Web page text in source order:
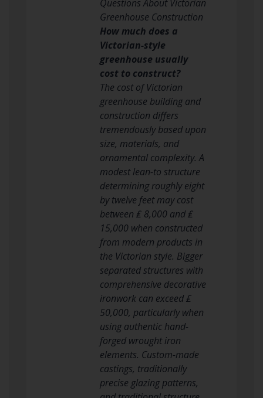
Questions About Victorian
Greenhouse Construction
How much does a
Victorian-style
greenhouse usually
cost to construct?
The cost of Victorian
greenhouse building and
construction differs
tremendously based upon
size, materials, and
ornamental complexity. A
modest lean-to structure
determining roughly eight
by twelve feet may cost
between ₤ 8,000 and ₤
15,000 when constructed
from modern products in
the Victorian style. Bigger
separated structures with
comprehensive decorative
ironwork can exceed ₤
50,000, particularly when
using authentic hand-
forged wrought iron
elements. Custom-made
castings, traditionally
precise glazing patterns,